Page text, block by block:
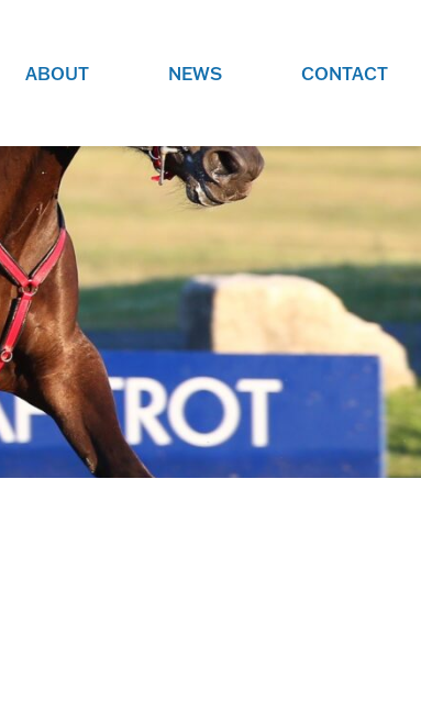
ABOUT
CHECK OUT ROLES WE ARE
HIRING FOR.
ADVERTISE WITH US
REACH COMMUNITY MEMBERS
AND DEDICATED RACING
NEWS CONTACT